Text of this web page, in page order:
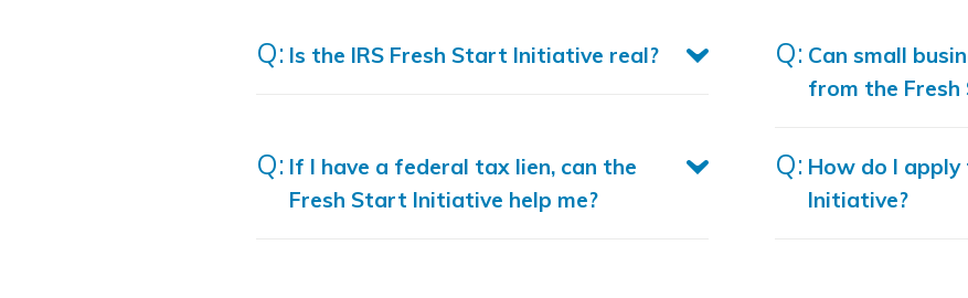
Is the IRS Fresh Start Initiative real?
Can small
from the
If I have a federal tax lien, can the
Fresh Start Initiative help me?
How do I
Initiative?